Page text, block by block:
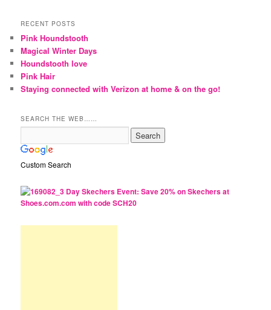
RECENT POSTS
Pink Houndstooth
Magical Winter Days
Houndstooth love
Pink Hair
Staying connected with Verizon at home & on the go!
SEARCH THE WEB……
Custom Search